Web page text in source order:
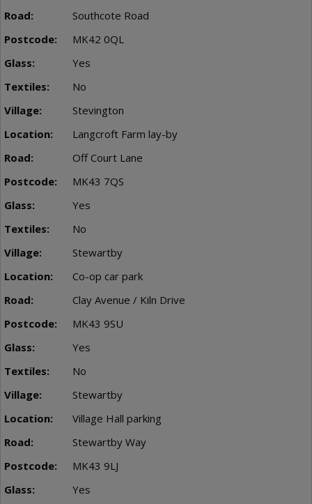
Southcote Road
MK42 0QL
Yes
No
Stevington
Langcroft Farm lay-by
Off Court Lane
MK43 7QS
Yes
No
Stewartby
Co-op car park
Clay Avenue / Kiln Drive
MK43 9SU
Yes
No
Stewartby
Village Hall parking
Stewartby Way
MK43 9LJ
Yes